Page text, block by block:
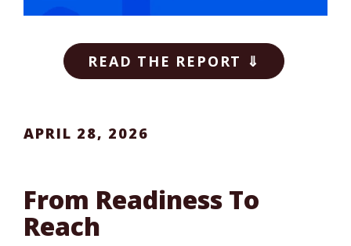
READ THE REPORT ⇓
APRIL 28, 2026
From Readiness To
Reach